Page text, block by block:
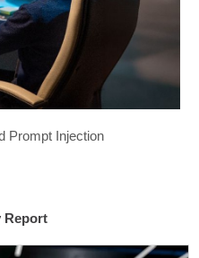
Prompt Injection
Report